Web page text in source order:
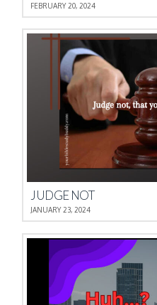
FEBRUARY 20, 2024
JUDGE NOT
JANUARY 23, 2024